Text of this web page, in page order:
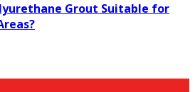
Grout Suitable for